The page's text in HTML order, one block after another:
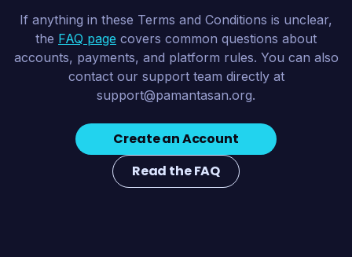
If anything in these Terms and Conditions is unclear,
the FAQ page covers common questions about
accounts, payments, and platform rules. You can also
contact our support team directly at
support@pamantasan.org.
Create an Account
Read the FAQ